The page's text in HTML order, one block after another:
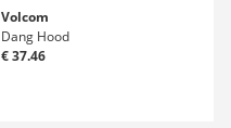
Volcom
Dang Hood
€ 37.46